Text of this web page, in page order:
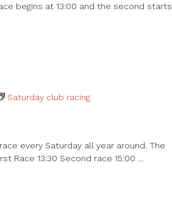
begins at 13:00 and the second starts
Saturday club racing
every Saturday all year around. The
Race 13:30 Second race 15:00 …